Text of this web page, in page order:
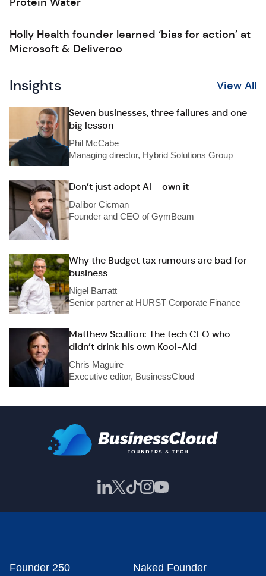
Protein Water
Holly Health founder learned ‘bias for action’ at
Microsoft & Deliveroo
Insights View All
Seven businesses, three failures and one
big lesson
Phil McCabe
Managing director, Hybrid Solutions Group
Don’t just adopt AI – own it
Dalibor Cicman
Founder and CEO of GymBeam
Why the Budget tax rumours are bad for
business
Nigel Barratt
Senior partner at HURST Corporate Finance
Matthew Scullion: The tech CEO who
didn’t drink his own Kool-Aid
Chris Maguire
Executive editor, BusinessCloud
Founder 250 Naked Founder